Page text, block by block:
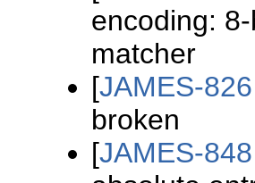
encoding:
matcher
[JAMES-826
broken
[JAMES-848